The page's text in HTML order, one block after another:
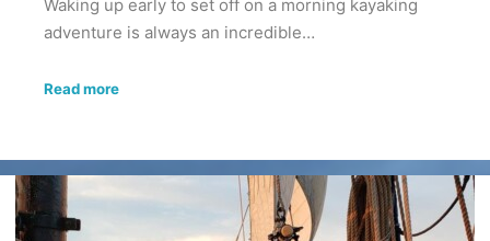
Waking up early to set off on a morning kayaking
adventure is always an incredible…
Read more